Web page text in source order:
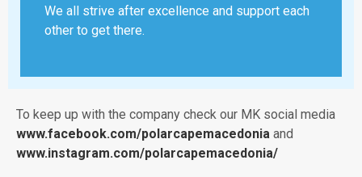
We all strive after excellence and support each
other to get there.
To keep up with the company check our MK social media
www.facebook.com/polarcapemacedonia and
www.instagram.com/polarcapemacedonia/